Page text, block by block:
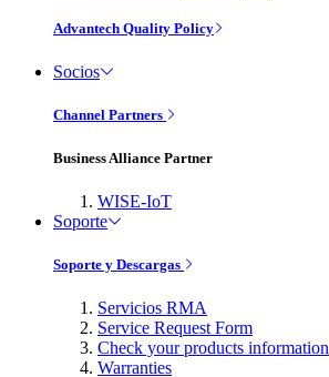
Advantech Quality Policy
Socios
Channel Partners
Business Alliance Partner
WISE-IoT
Soporte
Soporte y Descargas
Servicios RMA
Service Request Form
Check your products information
Warranties